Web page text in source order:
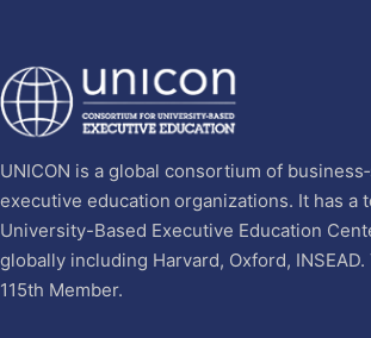
UNICON is a global consortium of
executive education organizations. It has a
University-Based Executive Education
globally including Harvard, Oxford, INSEAD.
115th Member.